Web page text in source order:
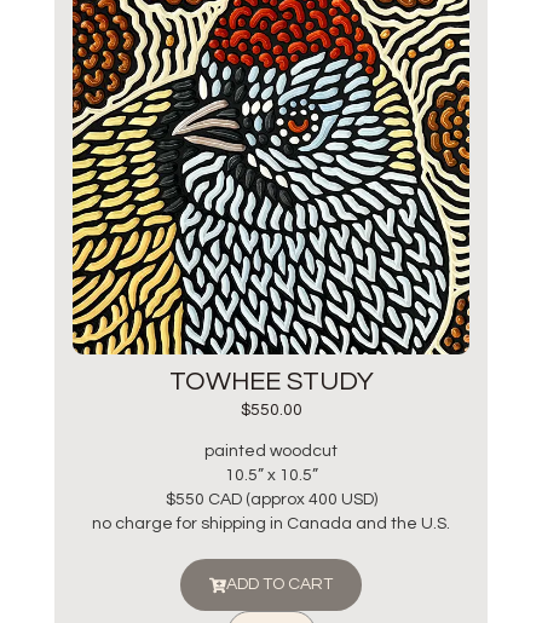
TOWHEE STUDY
$550.00
painted woodcut
10.5” x 10.5”
$550 CAD (approx 400 USD)
no charge for shipping in Canada and the U.S.
ADD TO CART